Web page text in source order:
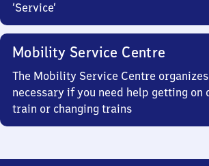
‘Service’
Mobility Service Centre
The Mobility Service Centre
necessary if you need help getting on
train or changing trains